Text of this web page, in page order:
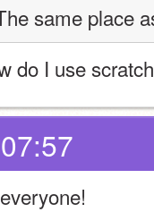
same place
do I use